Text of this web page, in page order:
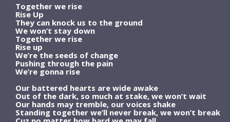
Together we rise
Rise Up
They can knock us to the ground
We won’t stay down
Together we rise
Rise up
We’re the seeds of change
Pushing through the pain
We’re gonna rise
Our battered hearts are wide awake
Out of the dark, so much at stake, we won’t wait
Our hands may tremble, our voices shake
Standing together we’ll never break, we won’t break